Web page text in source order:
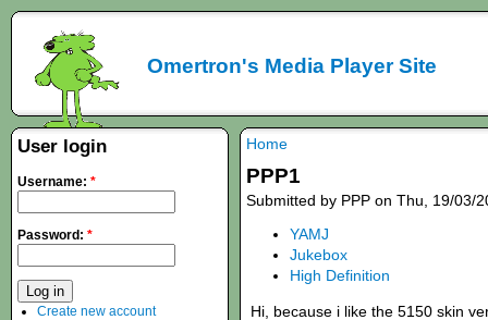
Omertron's Media Player Site
Home
PPP1
Submitted by PPP on Thu, 19/03/
YAMJ
Jukebox
High Definition
Hi, because i like the 5150 skin
User login
Username: *
Password: *
Create new account